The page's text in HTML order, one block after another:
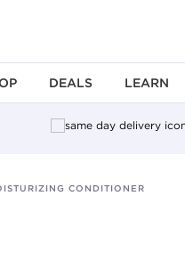
DEALS LEARN
CONDITIONER